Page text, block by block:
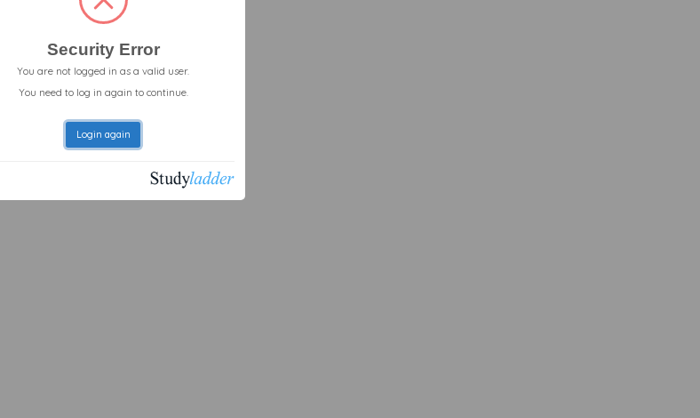
Security Error
You are not logged in as a valid user.
You need to log in again to continue.
Login again